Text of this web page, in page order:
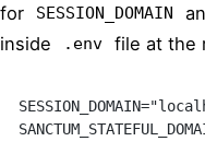
for
SESSION_DOMAIN
inside .env file at the